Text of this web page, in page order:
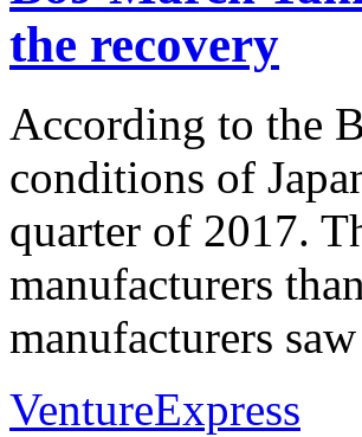
the recovery
According to the
conditions of
quarter of 2017.
manufacturers
manufacturers
VentureExpress